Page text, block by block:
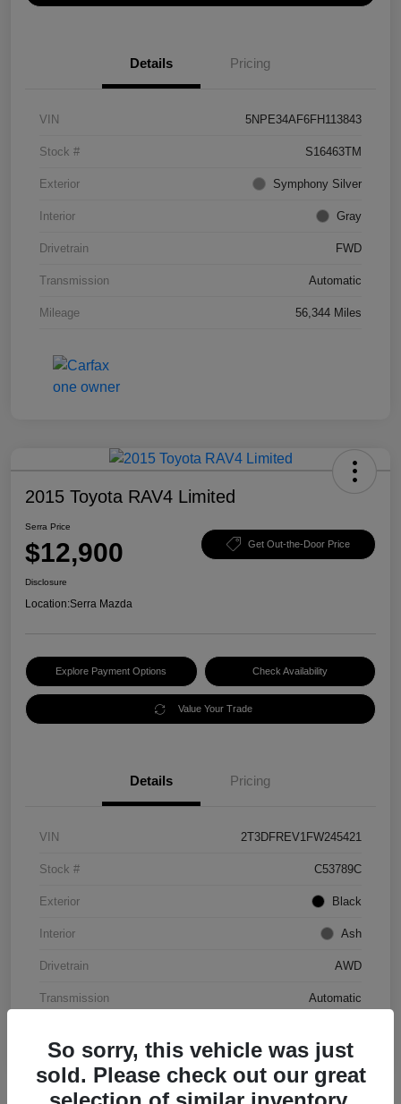
Details Pricing
VIN 5NPE34AF6FH113843
Stock # S16463TM
Exterior Symphony Silver
Interior Gray
Drivetrain FWD
Transmission Automatic
Mileage 56,344 Miles
2015 Toyota RAV4 Limited
Serra Price
$12,900 Get Out-the-Door Price
Disclosure
Location:Serra Mazda
Explore Payment Options Check Availability
Value Your Trade
Details Pricing
VIN 2T3DFREV1FW245421
Stock # C53789C
Exterior Black
Interior Ash
Drivetrain AWD
Transmission Automatic
So sorry, this vehicle was just
sold. Please check out our great